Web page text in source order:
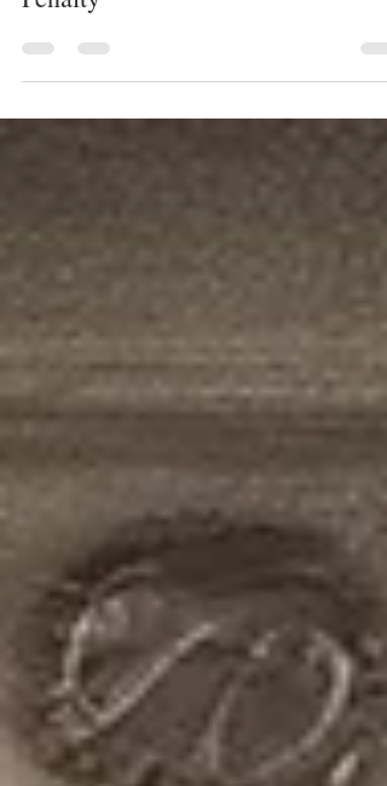
JUSTICE SYSTEM
Systemic Racism in the Death
Penalty